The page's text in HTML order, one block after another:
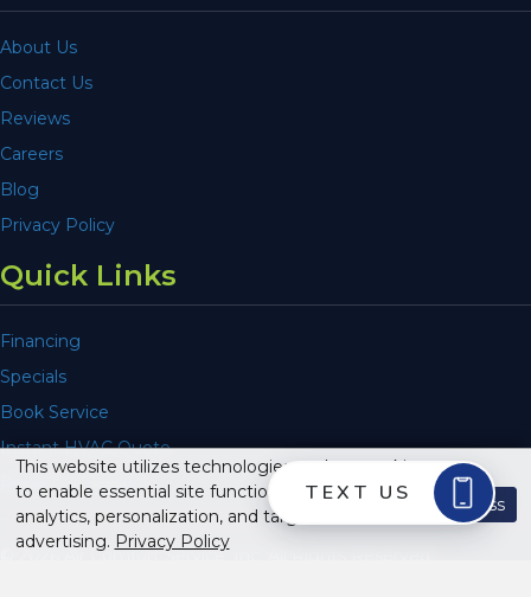
About Us
Contact Us
Reviews
Careers
Blog
Privacy Policy
Quick Links
Financing
Specials
Book Service
Instant HVAC Quote
Repair or Replace
© 2026 Air Comfort Service, Inc. All Rights Reserved.
This website utilizes technologies such as cookies
to enable essential site functionality, as well as for
analytics, personalization, and targeted
advertising. Privacy Policy
Dismiss